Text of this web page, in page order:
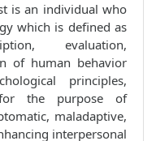
is an individual who
which is defined as
evaluation,
of human behavior
principles,
for the purpose of
maladaptive,
interpersonal